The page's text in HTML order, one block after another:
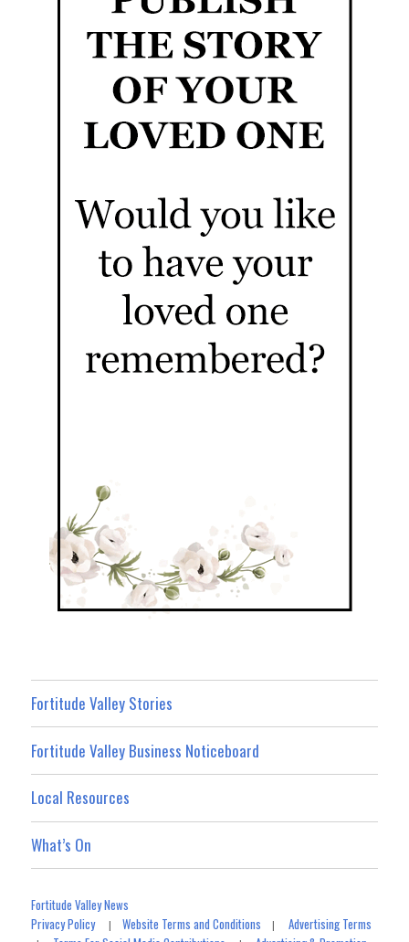
Fortitude Valley Stories
Fortitude Valley Business Noticeboard
Local Resources
What’s On
Fortitude Valley News
Privacy Policy|Website Terms and Conditions |Advertising Terms